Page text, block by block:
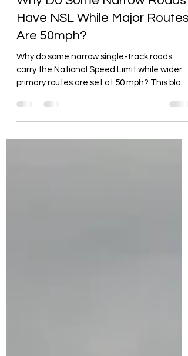
Stu Walker
Sep 27, 2025
2 min read
Have NSL While Major Routes
Are 50mph?
Why do some narrow single-track roads
explains why.